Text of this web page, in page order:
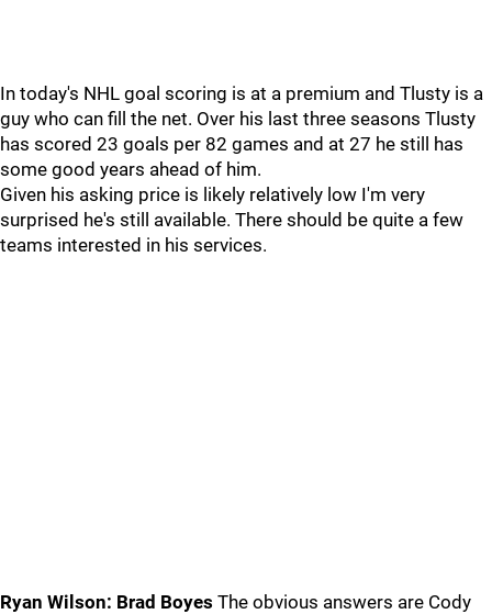
In today's NHL goal scoring is at a premium and Tlusty is a
guy who can fill the net. Over his last three seasons Tlusty
has scored 23 goals per 82 games and at 27 he still has
some good years ahead of him.
Given his asking price is likely relatively low I'm very
surprised he's still available. There should be quite a few
teams interested in his services.
Ryan Wilson: Brad Boyes The obvious answers are Cody